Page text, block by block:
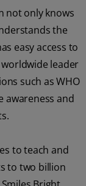
not only knows
the
easy access to
leader
such as WHO
awareness and
to teach and
to two billion